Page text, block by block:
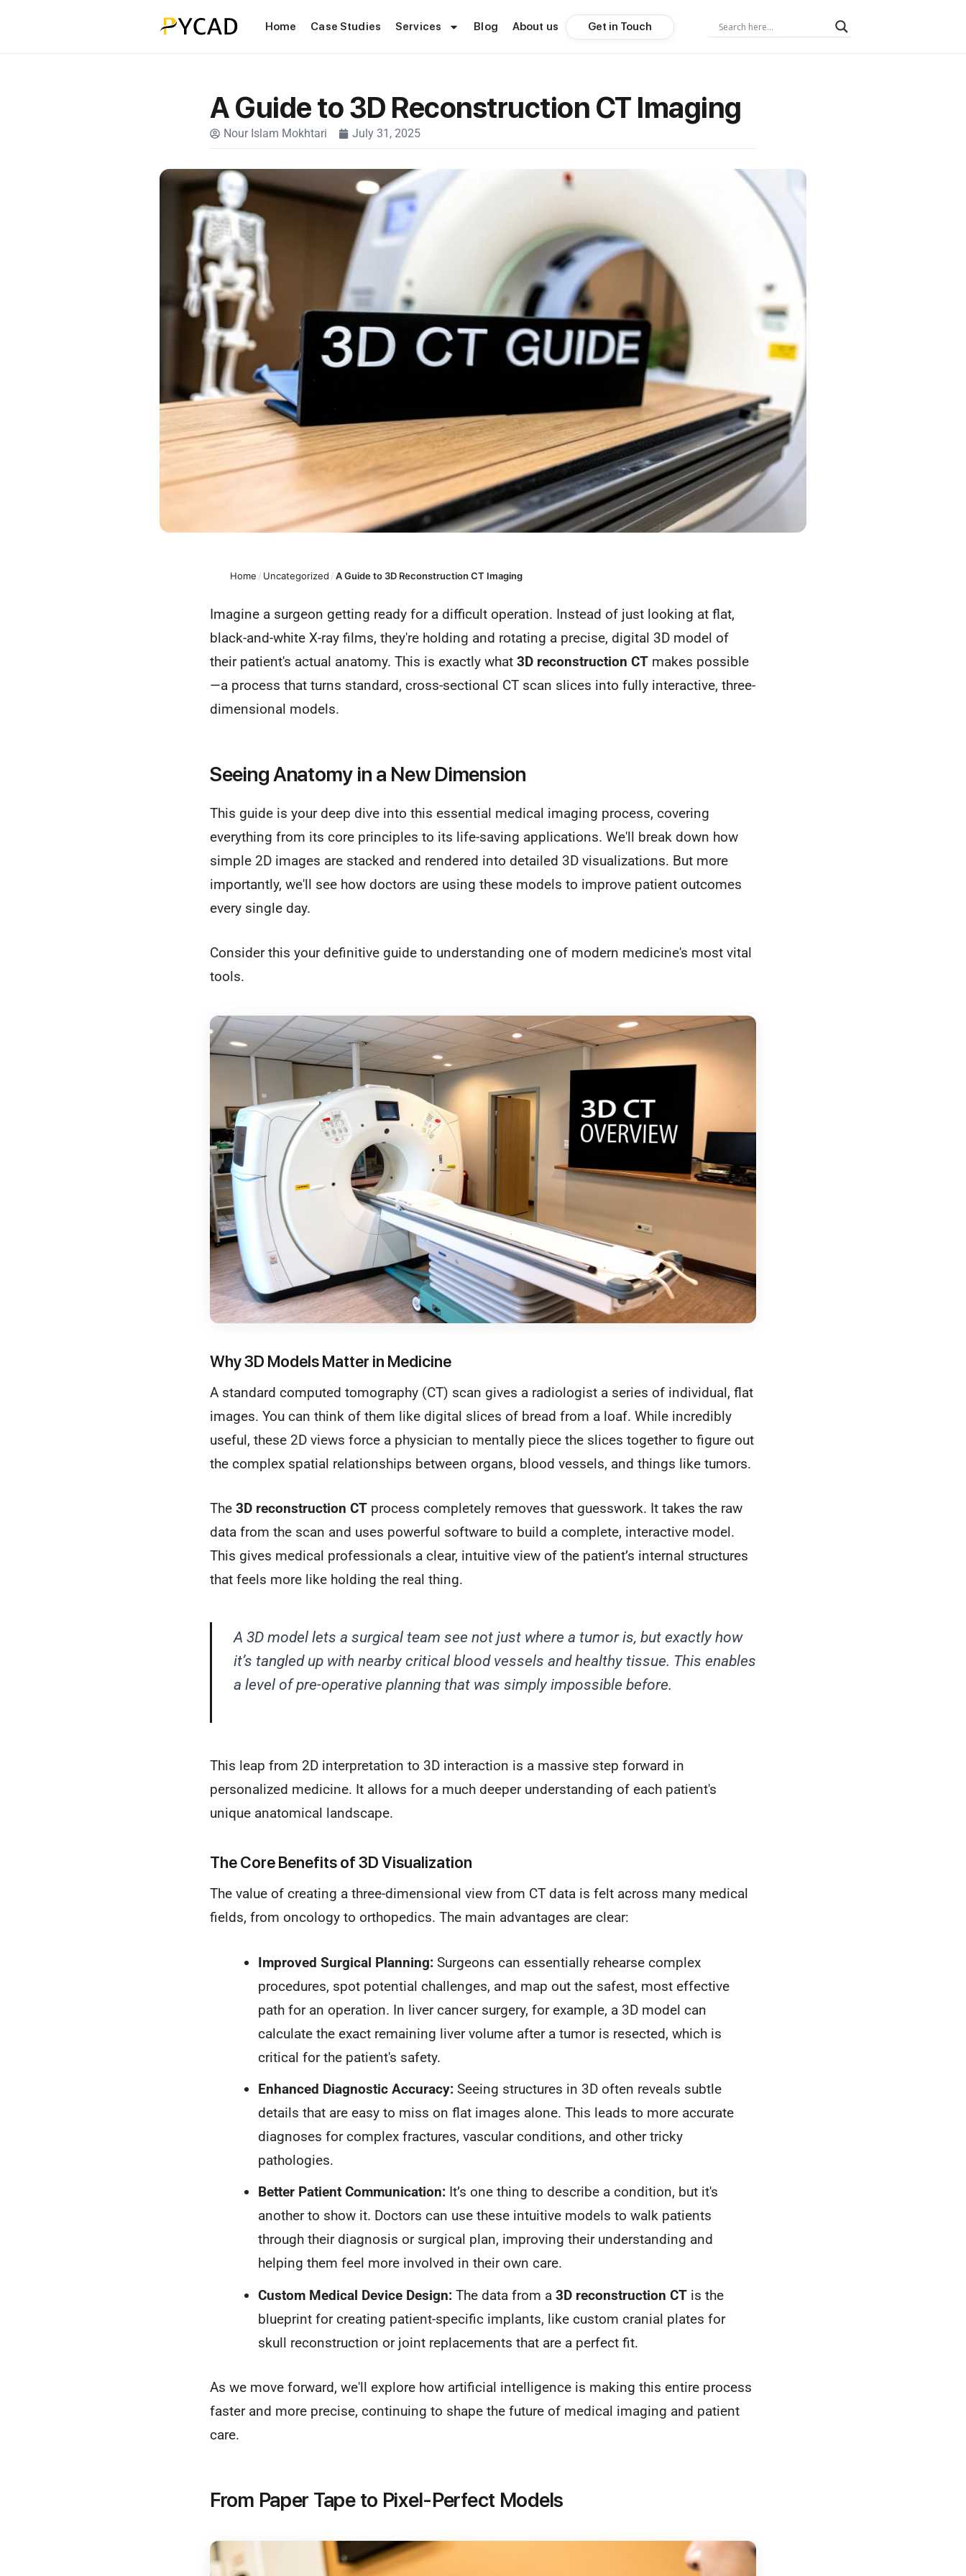
Home Case Studies Services Blog About us Get in Touch
A Guide to 3D Reconstruction CT Imaging
Nour Islam Mokhtari July 31, 2025
Home / Uncategorized /A Guide to 3D Reconstruction CT Imaging
Imagine a surgeon getting ready for a difficult operation. Instead of just looking at flat,
black-and-white X-ray films, they're holding and rotating a precise, digital 3D model of
their patient's actual anatomy. This is exactly what 3D reconstruction CT makes possible
—a process that turns standard, cross-sectional CT scan slices into fully interactive, three-
dimensional models.
Seeing Anatomy in a New Dimension
This guide is your deep dive into this essential medical imaging process, covering
everything from its core principles to its life-saving applications. We'll break down how
simple 2D images are stacked and rendered into detailed 3D visualizations. But more
importantly, we'll see how doctors are using these models to improve patient outcomes
every single day.
Consider this your definitive guide to understanding one of modern medicine's most vital
tools.
Why 3D Models Matter in Medicine
A standard computed tomography (CT) scan gives a radiologist a series of individual, flat
images. You can think of them like digital slices of bread from a loaf. While incredibly
useful, these 2D views force a physician to mentally piece the slices together to figure out
the complex spatial relationships between organs, blood vessels, and things like tumors.
The 3D reconstruction CT process completely removes that guesswork. It takes the raw
data from the scan and uses powerful software to build a complete, interactive model.
This gives medical professionals a clear, intuitive view of the patient’s internal structures
that feels more like holding the real thing.
A 3D model lets a surgical team see not just where a tumor is, but exactly how
it’s tangled up with nearby critical blood vessels and healthy tissue. This enables
a level of pre-operative planning that was simply impossible before.
This leap from 2D interpretation to 3D interaction is a massive step forward in
personalized medicine. It allows for a much deeper understanding of each patient's
unique anatomical landscape.
The Core Benefits of 3D Visualization
The value of creating a three-dimensional view from CT data is felt across many medical
fields, from oncology to orthopedics. The main advantages are clear:
Improved Surgical Planning:Surgeons can essentially rehearse complex
procedures, spot potential challenges, and map out the safest, most effective
path for an operation. In liver cancer surgery, for example, a 3D model can
calculate the exact remaining liver volume after a tumor is resected, which is
critical for the patient's safety.
Enhanced Diagnostic Accuracy:Seeing structures in 3D often reveals subtle
details that are easy to miss on flat images alone. This leads to more accurate
diagnoses for complex fractures, vascular conditions, and other tricky
pathologies.
Better Patient Communication:It’s one thing to describe a condition, but it's
another to show it. Doctors can use these intuitive models to walk patients
through their diagnosis or surgical plan, improving their understanding and
helping them feel more involved in their own care.
Custom Medical Device Design:The data from a 3D reconstruction CTis the
blueprint for creating patient-specific implants, like custom cranial plates for
skull reconstruction or joint replacements that are a perfect fit.
As we move forward, we'll explore how artificial intelligence is making this entire process
faster and more precise, continuing to shape the future of medical imaging and patient
care.
From Paper Tape to Pixel-Perfect Models